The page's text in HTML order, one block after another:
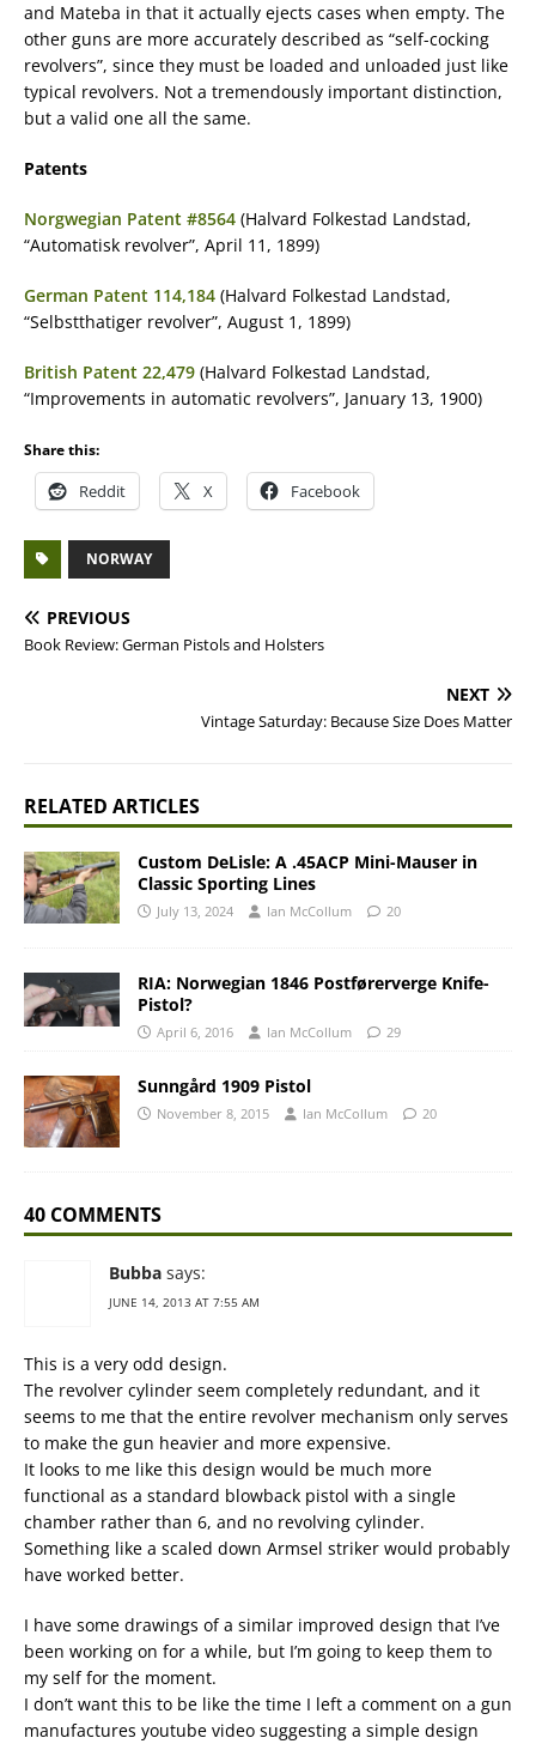
and Mateba in that it actually ejects cases when empty. The
other guns are more accurately described as “self-cocking
revolvers”, since they must be loaded and unloaded just like
typical revolvers. Not a tremendously important distinction,
but a valid one all the same.
Patents
Norgwegian Patent #8564 (Halvard Folkestad Landstad,
“Automatisk revolver”, April 11, 1899)
German Patent 114,184 (Halvard Folkestad Landstad,
“Selbstthatiger revolver”, August 1, 1899)
British Patent 22,479 (Halvard Folkestad Landstad,
“Improvements in automatic revolvers”, January 13, 1900)
Share this:
Reddit X Facebook
NORWAY
PREVIOUS
Book Review: German Pistols and Holsters
NEXT
Vintage Saturday: Because Size Does Matter
RELATED ARTICLES
Custom DeLisle: A .45ACP Mini-Mauser in
Classic Sporting Lines
July 13, 2024 Ian McCollum 20
RIA: Norwegian 1846 Postførerverge Knife-
Pistol?
April 6, 2016 Ian McCollum 29
Sunngård 1909 Pistol
November 8, 2015 Ian McCollum 20
40 COMMENTS
Bubba says:
JUNE 14, 2013 AT 7:55 AM
This is a very odd design.
The revolver cylinder seem completely redundant, and it
seems to me that the entire revolver mechanism only serves
to make the gun heavier and more expensive.
It looks to me like this design would be much more
functional as a standard blowback pistol with a single
chamber rather than 6, and no revolving cylinder.
Something like a scaled down Armsel striker would probably
have worked better.
I have some drawings of a similar improved design that I’ve
been working on for a while, but I’m going to keep them to
my self for the moment.
I don’t want this to be like the time I left a comment on a gun
manufactures youtube video suggesting a simple design